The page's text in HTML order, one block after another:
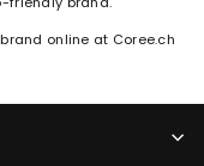
online at Coree.ch